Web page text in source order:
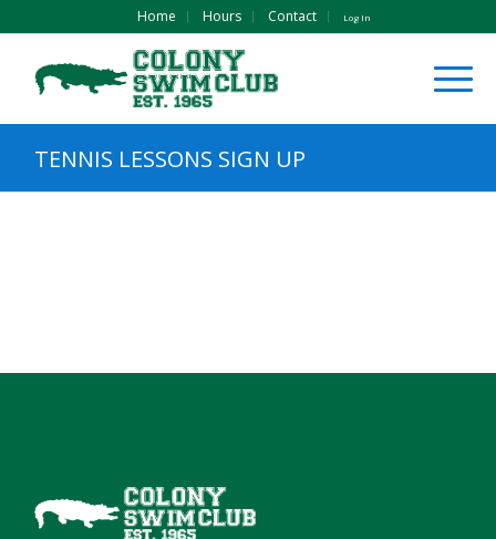
Home Hours Contact Log In
TENNIS LESSONS SIGN UP